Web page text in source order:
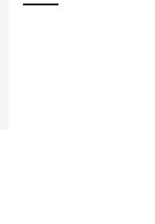
5 stars], 295